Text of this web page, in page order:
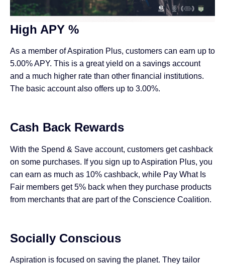
High APY %
As a member of Aspiration Plus, customers can earn up to
5.00% APY. This is a great yield on a savings account
and a much higher rate than other financial institutions.
The basic account also offers up to 3.00%.
Cash Back Rewards
With the Spend & Save account, customers get cashback
on some purchases. If you sign up to Aspiration Plus, you
can earn as much as 10% cashback, while Pay What Is
Fair members get 5% back when they purchase products
from merchants that are part of the Conscience Coalition.
Socially Conscious
Aspiration is focused on saving the planet. They tailor